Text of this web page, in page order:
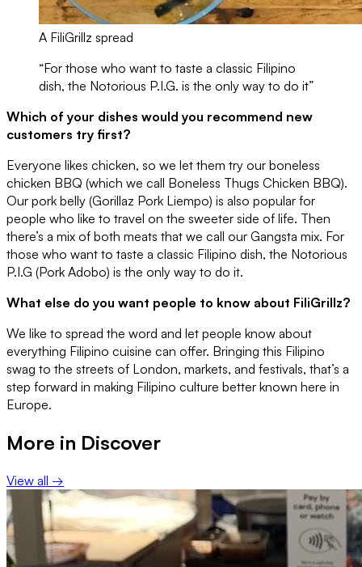
A FiliGrillz spread
“For those who want to taste a classic Filipino
dish, the Notorious P.I.G. is the only way to do it”
Which of your dishes would you recommend new
customers try first?
Everyone likes chicken, so we let them try our boneless
chicken BBQ (which we call Boneless Thugs Chicken BBQ).
Our pork belly (Gorillaz Pork Liempo) is also popular for
people who like to travel on the sweeter side of life. Then
there’s a mix of both meats that we call our Gangsta mix. For
those who want to taste a classic Filipino dish, the Notorious
P.I.G (Pork Adobo) is the only way to do it.
What else do you want people to know about FiliGrillz?
We like to spread the word and let people know about
everything Filipino cuisine can offer. Bringing this Filipino
swag to the streets of London, markets, and festivals, that’s a
step forward in making Filipino culture better known here in
Europe.
More in Discover
View all →